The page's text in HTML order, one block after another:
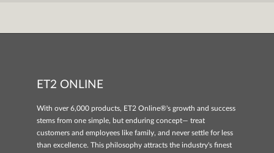
ET2 ONLINE
With over 6,000 products, ET2 Online®'s growth and success
stems from one simple, but enduring concept— treat
customers and employees like family, and never settle for less
than excellence. This philosophy attracts the industry's finest